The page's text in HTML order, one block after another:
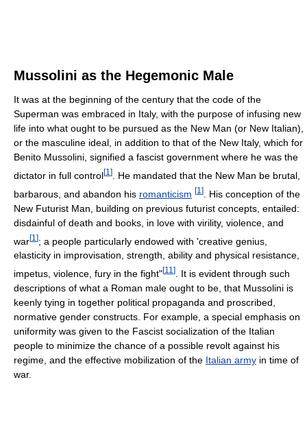
Mussolini as the Hegemonic Male
It was at the beginning of the century that the code of the
Superman was embraced in Italy, with the purpose of infusing new
life into what ought to be pursued as the New Man (or New Italian),
or the masculine ideal, in addition to that of the New Italy, which for
Benito Mussolini, signified a fascist government where he was the
dictator in full control[1 ]
. He mandated that the New Man be brutal,
barbarous, and abandon his romanticism [1 ]
. His conception of the
New Futurist Man, building on previous futurist concepts, entailed:
disdainful of death and books, in love with virility, violence, and
war[1 ]; a people particularly endowed with 'creative genius,
elasticity in improvisation, strength, ability and physical resistance,
impetus, violence, fury in the fight"[11 ]
. It is evident through such
descriptions of what a Roman male ought to be, that Mussolini is
keenly tying in together political propaganda and proscribed,
normative gender constructs. For example, a special emphasis on
uniformity was given to the Fascist socialization of the Italian
people to minimize the chance of a possible revolt against his
regime, and the effective mobilization of the Italian army in time of
war.